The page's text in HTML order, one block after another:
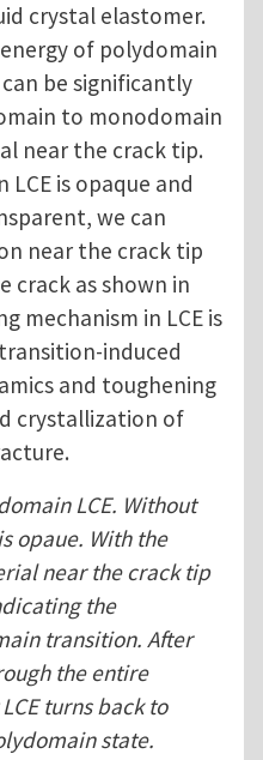
crystal elastomer.
of polydomain
be significantly
to monodomain
near the crack tip.
is opaque and
we can
near the crack tip
crack as shown in
mechanism in LCE is
induced
and toughening
crystallization of
LCE. Without
opaue. With the
near the crack tip
the
transition. After
the entire
turns back to
state.